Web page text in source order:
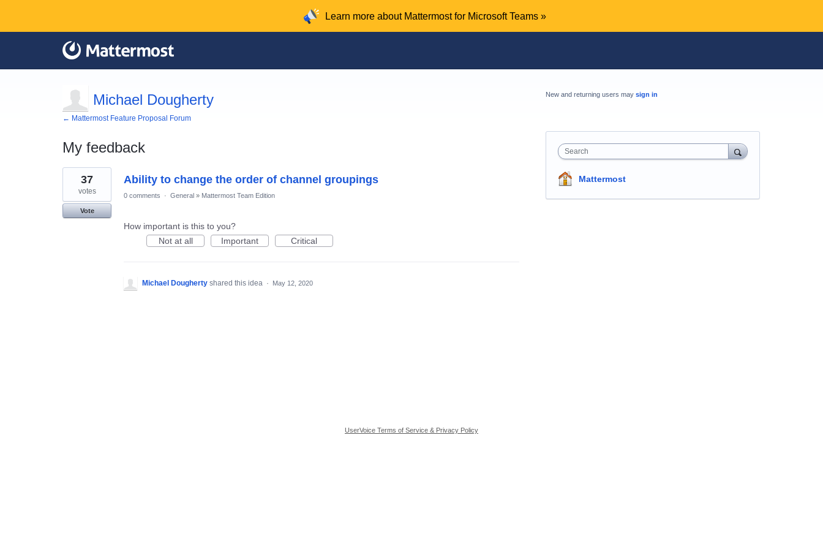
Learn more about Mattermost for Microsoft Teams »
Michael Dougherty
← Mattermost Feature Proposal Forum
My feedback
1
result
found
Ability to change the order of channel groupings
37
votes
Vote
0 comments · General » Mattermost Team Edition
How important is this to you?
Not at all
Important Critical
Michael Dougherty shared this idea · May 12, 2020
New and returning users may sign in
Search
Mattermost
UserVoice Terms of Service & Privacy Policy